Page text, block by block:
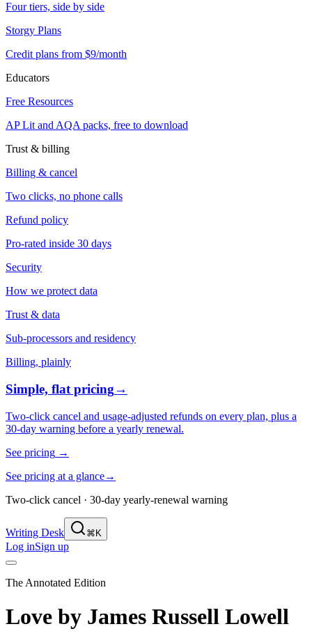
Four tiers, side by side
Storgy Plans
Credit plans from $9/month
Educators
Free Resources
AP Lit and AQA packs, free to download
Trust & billing
Billing & cancel
Two clicks, no phone calls
Refund policy
Pro-rated inside 30 days
Security
How we protect data
Trust & data
Sub-processors and residency
Billing, plainly
Simple, flat pricing→
Two-click cancel and usage-adjusted refunds on every plan, plus a
30-day warning before a yearly renewal.
See pricing →
See pricing at a glance→
Two-click cancel · 30-day yearly-renewal warning
Writing Desk ⌘K
Log inSign up
The Annotated Edition
Love by James Russell Lowell